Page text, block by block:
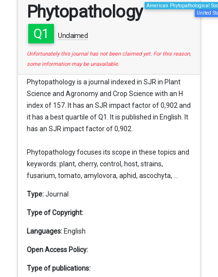
Phytopathology
Q1 Unclaimed
American Phytopathological
United
Unfortunately this journal has not been claimed yet. For this reason,
some information may be unavailable.
Phytopathology is a journal indexed in SJR in Plant
Science and Agronomy and Crop Science with an H
index of 157. It has an SJR impact factor of 0,902 and
it has a best quartile of Q1. It is published in English. It
has an SJR impact factor of 0,902.
Phytopathology focuses its scope in these topics and
keywords: plant, cherry, control, host, strains,
fusarium, tomato, amylovora, aphid, ascochyta, ...
Type:Journal
Type of Copyright:
Languages: English
Open Access Policy:
Type of publications: